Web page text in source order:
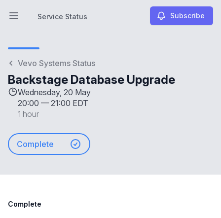
Open main menu
Service Status
Service Status Subscribe
Vevo Systems Status
Backstage Database Upgrade
Wednesday, 20 May
20:00 — 21:00 EDT
1 hour
Complete
Complete